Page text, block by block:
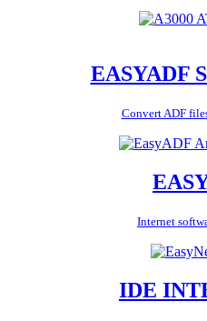
EASYADF
Convert ADF
Internet
IDE